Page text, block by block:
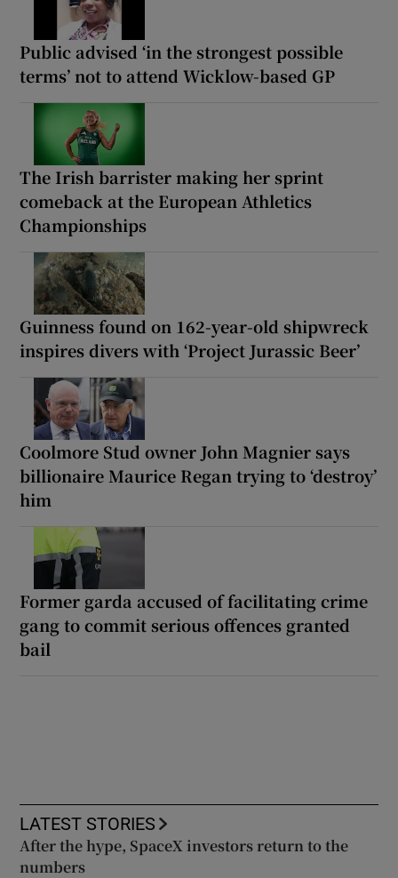
Public advised ‘in the strongest possible
terms’ not to attend Wicklow-based GP
The Irish barrister making her sprint
comeback at the European Athletics
Championships
Guinness found on 162-year-old shipwreck
inspires divers with ‘Project Jurassic Beer’
Coolmore Stud owner John Magnier says
billionaire Maurice Regan trying to ‘destroy’
him
Former garda accused of facilitating crime
gang to commit serious offences granted
bail
LATEST STORIES
After the hype, SpaceX investors return to the
numbers